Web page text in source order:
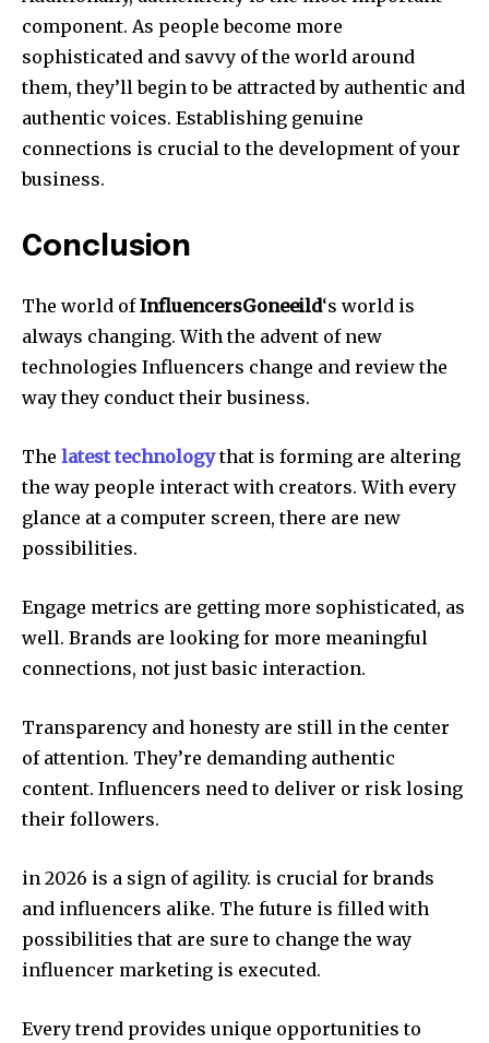
component. As people become more
sophisticated and savvy of the world around
them, they’ll begin to be attracted by authentic and
authentic voices. Establishing genuine
connections is crucial to the development of your
business.
Conclusion
The world ofInfluencersGoneeild‘s world is
always changing. With the advent of new
technologies Influencers change and review the
way they conduct their business.
The latest technologythat is forming are altering
the way people interact with creators. With every
glance at a computer screen, there are new
possibilities.
Engage metrics are getting more sophisticated, as
well. Brands are looking for more meaningful
connections, not just basic interaction.
Transparency and honesty are still in the center
of attention. They’re demanding authentic
content. Influencers need to deliver or risk losing
their followers.
in 2026 is a sign of agility. is crucial for brands
and influencers alike. The future is filled with
possibilities that are sure to change the way
influencer marketing is executed.
Every trend provides unique opportunities to